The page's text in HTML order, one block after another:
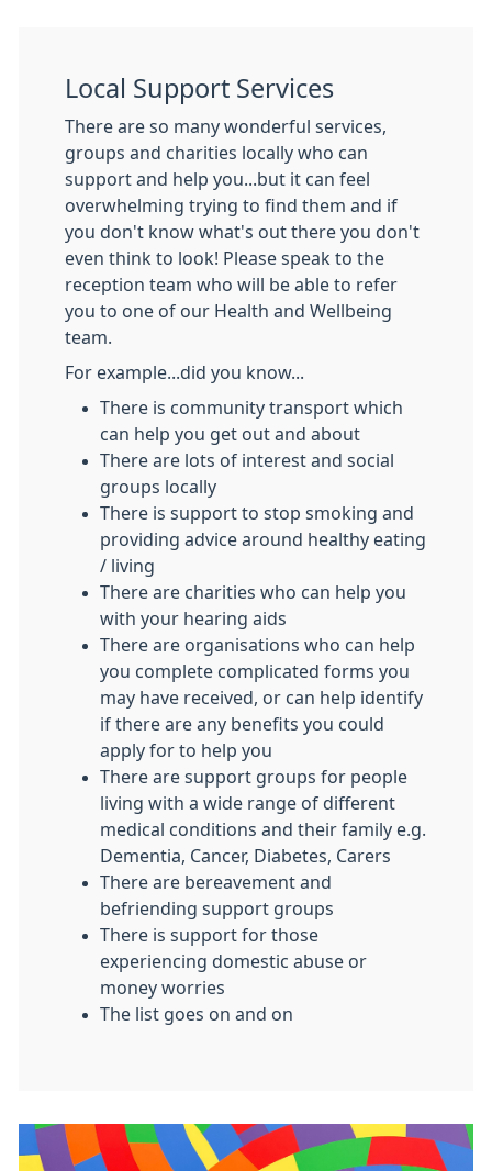
Local Support Services
There are so many wonderful services,
groups and charities locally who can
support and help you...but it can feel
overwhelming trying to find them and if
you don't know what's out there you don't
even think to look! Please speak to the
reception team who will be able to refer
you to one of our Health and Wellbeing
team.
For example...did you know...
There is community transport which
can help you get out and about
There are lots of interest and social
groups locally
There is support to stop smoking and
providing advice around healthy eating
/ living
There are charities who can help you
with your hearing aids
There are organisations who can help
you complete complicated forms you
may have received, or can help identify
if there are any benefits you could
apply for to help you
There are support groups for people
living with a wide range of different
medical conditions and their family e.g.
Dementia, Cancer, Diabetes, Carers
There are bereavement and
befriending support groups
There is support for those
experiencing domestic abuse or
money worries
The list goes on and on